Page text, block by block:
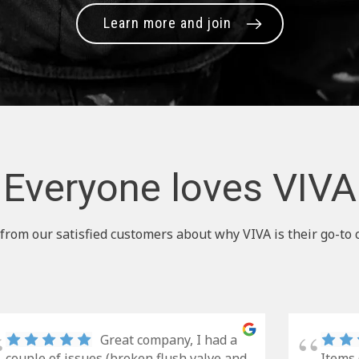
Learn more and join
Everyone loves VIVA
our satisfied customers about why VIVA is their go-to
Great company, I had a